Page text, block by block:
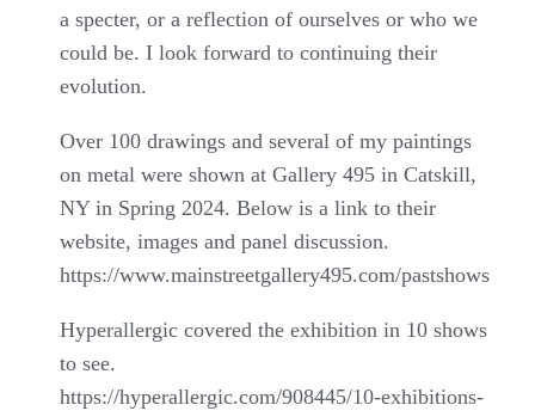
a specter, or a reflection of ourselves or who we
could be. I look forward to continuing their
evolution.
Over 100 drawings and several of my paintings
on metal were shown at Gallery 495 in Catskill,
NY in Spring 2024. Below is a link to their
website, images and panel discussion.
https://www.mainstreetgallery495.com/pastshows
Hyperallergic covered the exhibition in 10 shows
to see.
https://hyperallergic.com/908445/10-exhibitions-